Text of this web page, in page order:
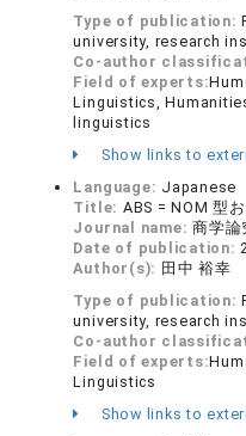
Type of publication:
university, research
Co-author
Field of experts:
Linguistics,
linguistics
Show links to
Language: Japanese
Title: ABS = NOM 型
Journal name:商学
Date of publication:
Author(s): 田中 裕幸
Type of publication:
university, research
Co-author
Field of experts:
Linguistics
Show links to